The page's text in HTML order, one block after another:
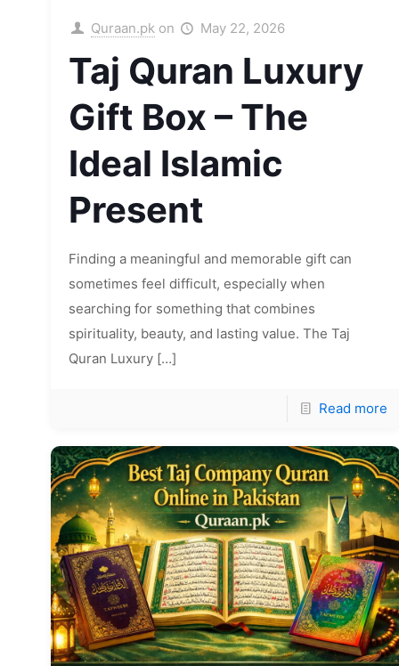
Quraan.pk on May 22, 2026
Taj Quran Luxury
Gift Box – The
Ideal Islamic
Present
Finding a meaningful and memorable gift can
sometimes feel difficult, especially when
searching for something that combines
spirituality, beauty, and lasting value. The Taj
Quran Luxury[…]
Read more